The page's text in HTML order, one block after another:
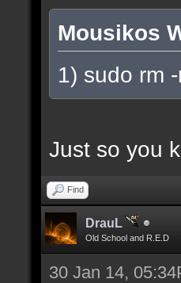
Mousikos
1) sudo rm
Just so you
Find
DrauL
Old School and R.E.D
30 Jan 14,